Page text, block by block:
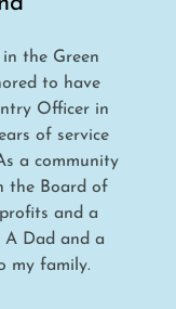
the Green
to have
Officer in
of service
a community
the Board of
and a
Dad and a
my family.